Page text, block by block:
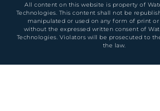
All content on this website is property of
Technologies. This content shall not be
manipulated or used on any form of print
without the expressed written consent of
Technologies. Violators will be prosecuted to
the law.